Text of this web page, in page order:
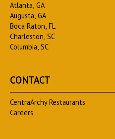
Atlanta, GA
Augusta, GA
Boca Raton, FL
Charleston, SC
Columbia, SC
CONTACT
CentraArchy Restaurants
Careers